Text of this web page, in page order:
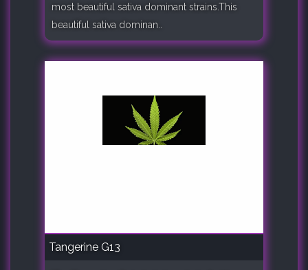
most beautiful sativa dominant strains.This
beautiful sativa dominan..
Tangerine G13